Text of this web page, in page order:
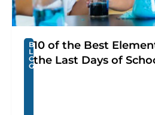
B
L
O
G
10 of the Best
the Last Days of